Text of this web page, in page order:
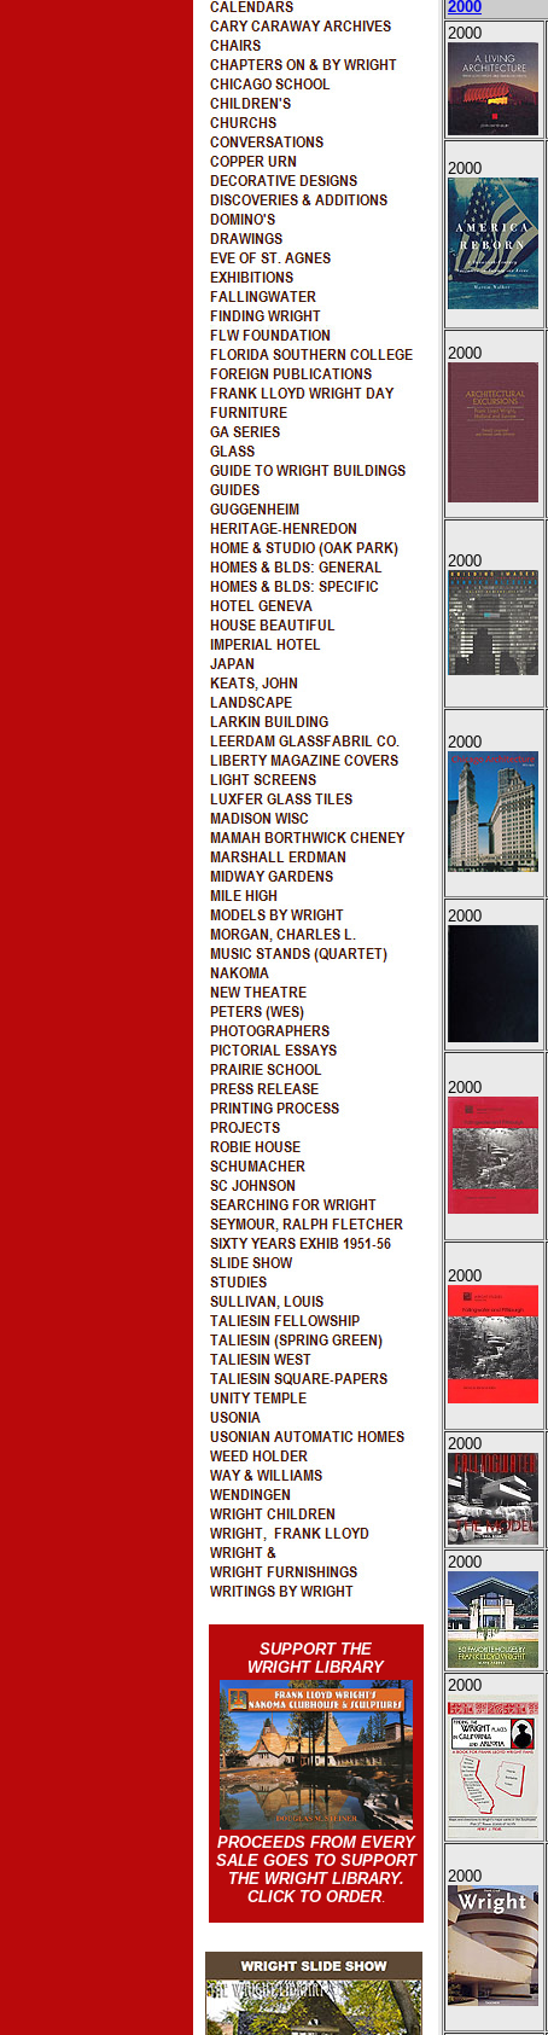
SUPPORT THE
WRIGHT LIBRARY
PROCEEDS FROM EVERY
SALE GOES TO SUPPORT
THE WRIGHT LIBRARY.
CLICK TO ORDER.
2000
2000
2000
2000
2000
2000
2000
2000
2000
2000
2000
2000
2000